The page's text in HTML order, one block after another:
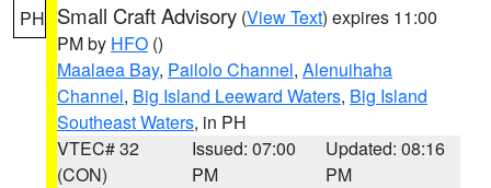
PH Small Craft Advisory (View Text) expires 11:00
PM by HFO ()
Maalaea Bay, Pailolo Channel, Alenuihaha
Channel, Big Island Leeward Waters, Big Island
Southeast Waters, in PH
VTEC# 32
(CON)
Issued: 07:00
PM
Updated: 08:16
PM